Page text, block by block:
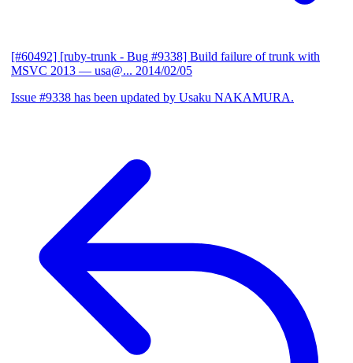
[#60492] [ruby-trunk - Bug #9338] Build failure of trunk with
MSVC 2013 — usa@... 2014/02/05
Issue #9338 has been updated by Usaku NAKAMURA.